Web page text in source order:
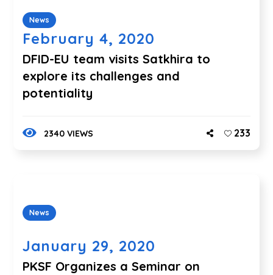
News
February 4, 2020
DFID-EU team visits Satkhira to
explore its challenges and
potentiality
2340 VIEWS 233
News
January 29, 2020
PKSF Organizes a Seminar on